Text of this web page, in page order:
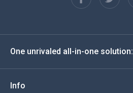
Español
Deutsch
One unrivaled all-in-one solution:
Info